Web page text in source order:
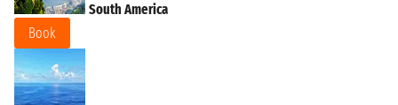
South America
Book